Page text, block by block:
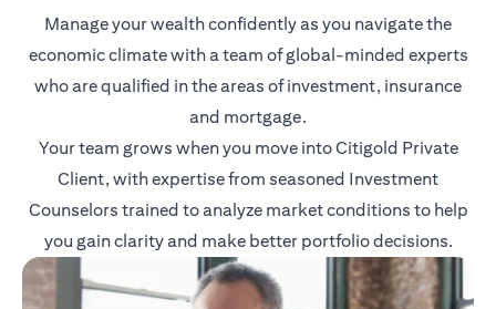
Manage your wealth confidently as you navigate the
economic climate with a team of global-minded experts
who are qualified in the areas of investment, insurance
and mortgage.
Your team grows when you move into Citigold Private
Client, with expertise from seasoned Investment
Counselors trained to analyze market conditions to help
you gain clarity and make better portfolio decisions.